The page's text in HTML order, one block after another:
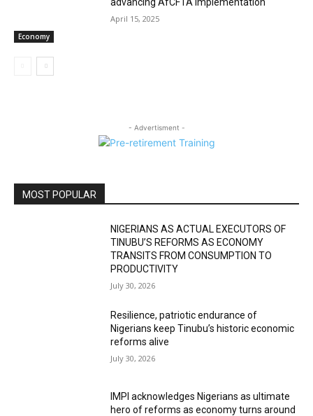
Economy
advancing AfCFTA implementation
April 15, 2025
- Advertisment -
MOST POPULAR
NIGERIANS AS ACTUAL EXECUTORS OF
TINUBU’S REFORMS AS ECONOMY
TRANSITS FROM CONSUMPTION TO
PRODUCTIVITY
July 30, 2026
Resilience, patriotic endurance of
Nigerians keep Tinubu’s historic economic
reforms alive
July 30, 2026
IMPI acknowledges Nigerians as ultimate
hero of reforms as economy turns around